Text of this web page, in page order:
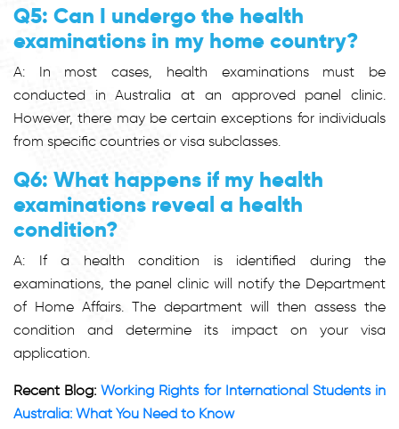
Q5: Can I undergo the health
examinations in my home country?
A: In most cases, health examinations must be
conducted in Australia at an approved panel clinic.
However, there may be certain exceptions for individuals
from specific countries or visa subclasses.
Q6: What happens if my health
examinations reveal a health
condition?
A: If a health condition is identified during the
examinations, the panel clinic will notify the Department
of Home Affairs. The department will then assess the
condition and determine its impact on your visa
application.
Recent Blog:Working Rights for International Students in
Australia: What You Need to Know